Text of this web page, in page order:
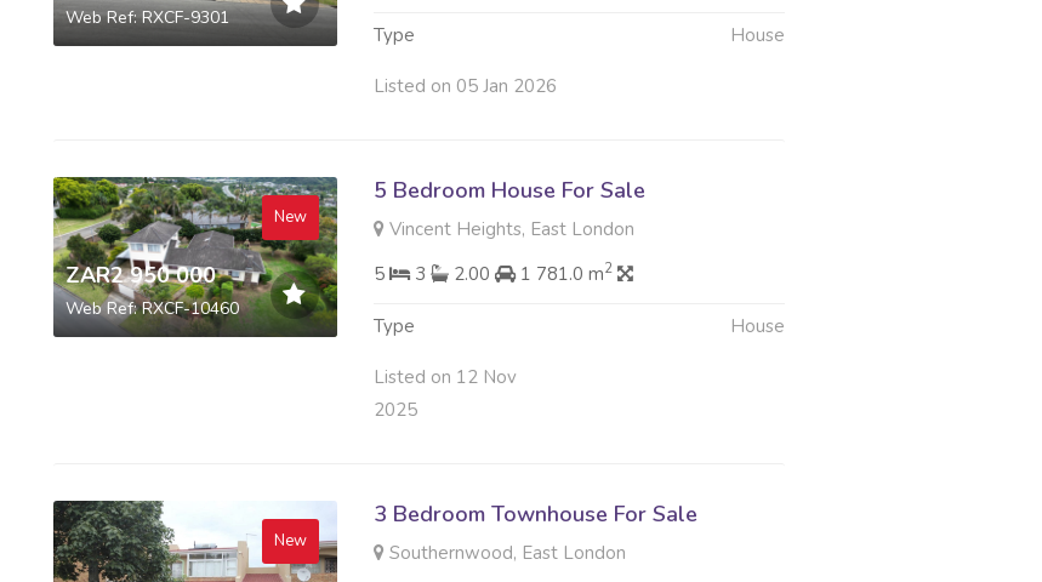
Web Ref: RXCF-9301
Type House
Listed on 05 Jan 2026
New
ZAR2 950 000
Web Ref: RXCF-10460
5 Bedroom House For Sale
Vincent Heights, East London
5
3 2.00 1 781.0 m2
Type House
Listed on 12 Nov
2025
New
3 Bedroom Townhouse For Sale
Southernwood, East London